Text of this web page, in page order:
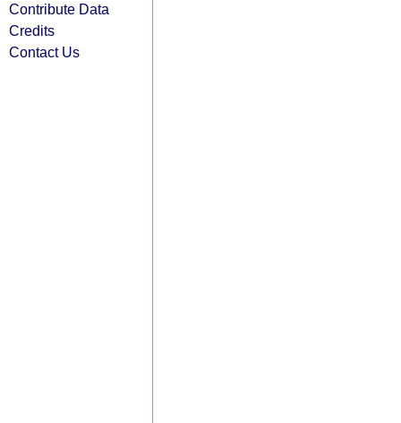
Contribute Data
Credits
Contact Us